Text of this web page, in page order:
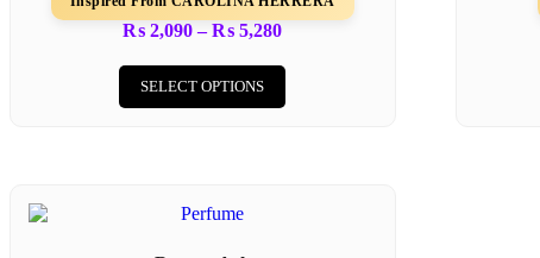
₨ 2,090 – ₨ 5,280
SELECT OPTIONS